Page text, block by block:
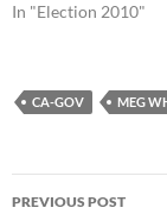
In "Election 2010"
CA-GOV MEG
Post
PREVIOUS POST